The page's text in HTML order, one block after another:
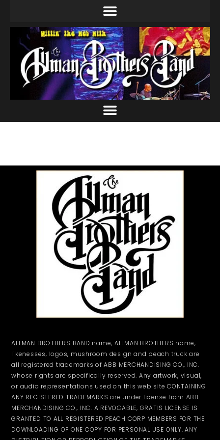
ALLMAN BROTHERS BAND name, ALLMAN BROTHERS name,
likenesses, logos, mushroom design and peach truck are
all registered trademarks of ABB MERCHANDISING CO., INC.
whose rights are specifically reserved. Any artwork, visual,
or audio representations used on this web site CONTAINING
ANY REGISTERED TRADEMARKS are under license from ABB
MERCHANDISING CO., INC. A REVOCABLE, GRATIS LICENSE IS
GRANTED TO ALL REGISTERED PEACH CORP MEMBERS FOR THE
DOWNLOADING OF ONE COPY FOR PERSONAL USE ONLY. ANY